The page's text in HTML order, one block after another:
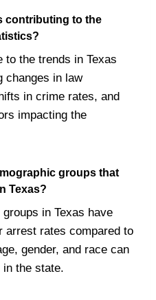
contributing to the
to the trends in Texas
changes in law
in crime rates, and
impacting the
groups that
Texas?
in Texas have
arrest rates compared to
gender, and race can
the state.